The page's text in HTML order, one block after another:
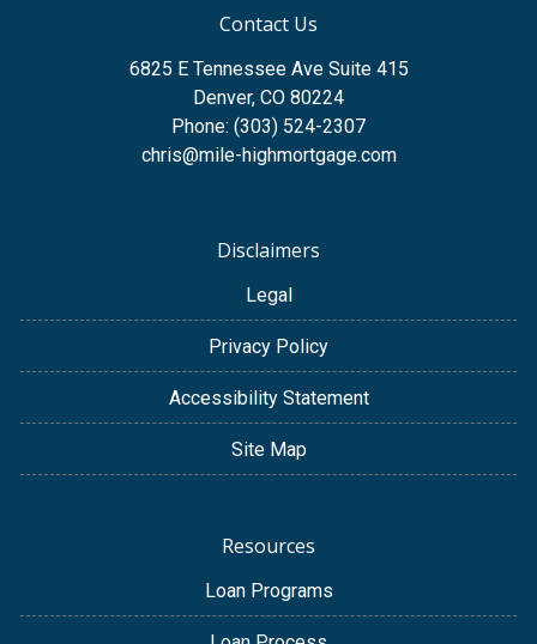
Contact Us
6825 E Tennessee Ave Suite 415
Denver, CO 80224
Phone: (303) 524-2307
chris@mile-highmortgage.com
Disclaimers
Legal
Privacy Policy
Accessibility Statement
Site Map
Resources
Loan Programs